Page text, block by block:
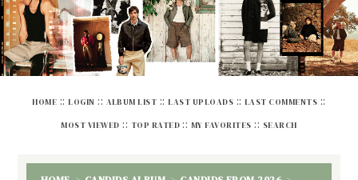
HOME ::LOGIN :: ALBUM LIST ::LAST UPLOADS :: LAST COMMENTS ::
MOST VIEWED :: TOP RATED :: MY FAVORITES :: SEARCH